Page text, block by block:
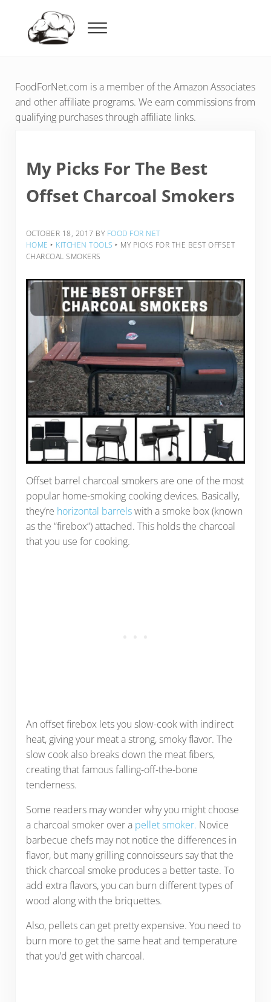
Menu
FoodForNet.com is a member of the Amazon Associates
and other affiliate programs. We earn commissions from
qualifying purchases through affiliate links.
My Picks For The Best
Offset Charcoal Smokers
OCTOBER 18, 2017 BY FOOD FOR NET
HOME ‣ KITCHEN TOOLS ‣ MY PICKS FOR THE BEST OFFSET
CHARCOAL SMOKERS
Offset barrel charcoal smokers are one of the most
popular home-smoking cooking devices. Basically,
they’re horizontal barrelswith a smoke box (known
as the “firebox”) attached. This holds the charcoal
that you use for cooking.
An offset firebox lets you slow-cook with indirect
heat, giving your meat a strong, smoky flavor. The
slow cook also breaks down the meat fibers,
creating that famous falling-off-the-bone
tenderness.
Some readers may wonder why you might choose
a charcoal smoker over a pellet smoker. Novice
barbecue chefs may not notice the differences in
flavor, but many grilling connoisseurs say that the
thick charcoal smoke produces a better taste. To
add extra flavors, you can burn different types of
wood along with the briquettes.
Also, pellets can get pretty expensive. You need to
burn more to get the same heat and temperature
that you’d get with charcoal.